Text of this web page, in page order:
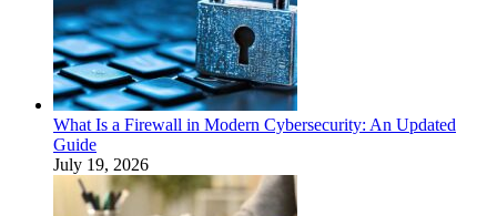
What Is a Firewall in Modern Cybersecurity: An Updated
Guide
July 19, 2026